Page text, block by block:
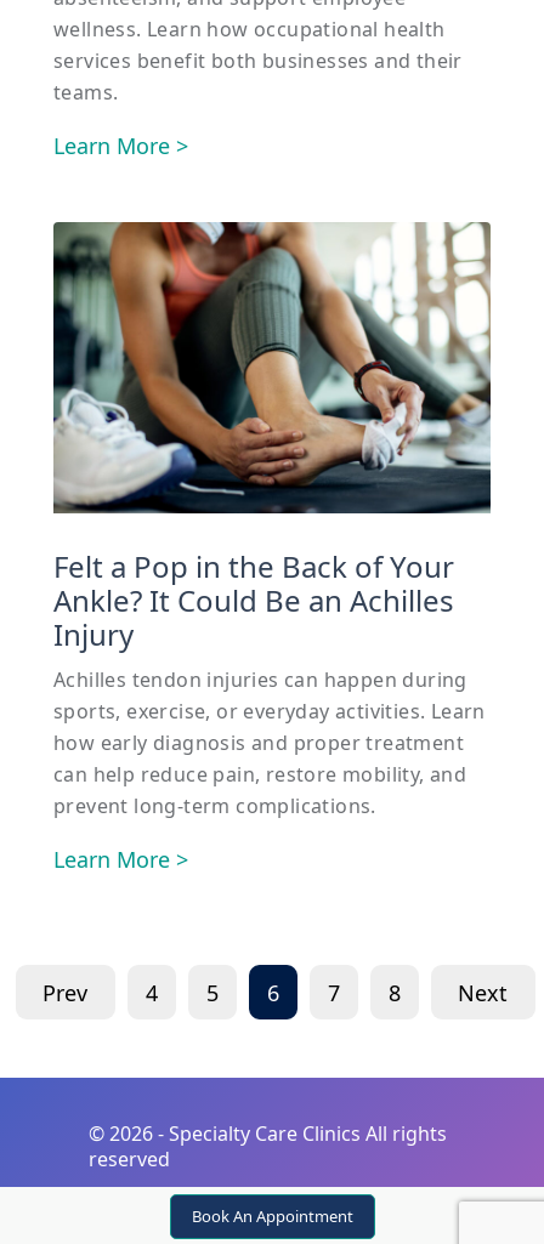
Book An Appointment
wellness. Learn how occupational health
services benefit both businesses and their
teams.
Learn More >
Felt a Pop in the Back of Your
Ankle? It Could Be an Achilles
Injury
Achilles tendon injuries can happen during
sports, exercise, or everyday activities. Learn
how early diagnosis and proper treatment
can help reduce pain, restore mobility, and
prevent long-term complications.
Learn More >
Prev 4 5 6 7 8 Next
©2026 - Specialty Care Clinics All rights
reserved